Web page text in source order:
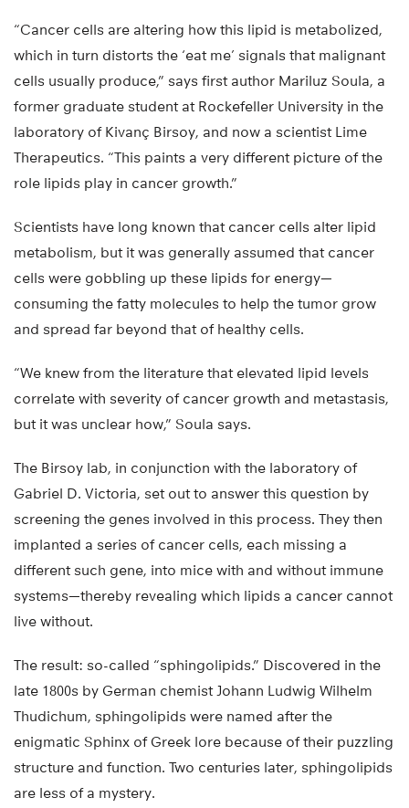
“Cancer cells are altering how this lipid is metabolized,
which in turn distorts the ‘eat me’ signals that malignant
cells usually produce,” says first author Mariluz Soula, a
former graduate student at Rockefeller University in the
laboratory of Kivanç Birsoy, and now a scientist Lime
Therapeutics. “This paints a very different picture of the
role lipids play in cancer growth.”
Scientists have long known that cancer cells alter lipid
metabolism, but it was generally assumed that cancer
cells were gobbling up these lipids for energy—
consuming the fatty molecules to help the tumor grow
and spread far beyond that of healthy cells.
“We knew from the literature that elevated lipid levels
correlate with severity of cancer growth and metastasis,
but it was unclear how,” Soula says.
The Birsoy lab, in conjunction with the laboratory of
Gabriel D. Victoria, set out to answer this question by
screening the genes involved in this process. They then
implanted a series of cancer cells, each missing a
different such gene, into mice with and without immune
systems—thereby revealing which lipids a cancer cannot
live without.
The result: so-called “sphingolipids.” Discovered in the
late 1800s by German chemist Johann Ludwig Wilhelm
Thudichum, sphingolipids were named after the
enigmatic Sphinx of Greek lore because of their puzzling
structure and function. Two centuries later, sphingolipids
are less of a mystery.